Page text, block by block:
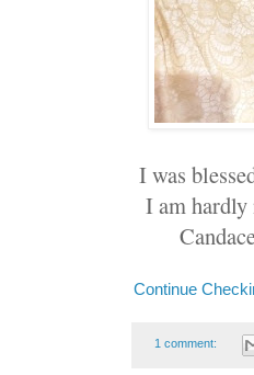
I was
I am hardly
Continue
1 comment: